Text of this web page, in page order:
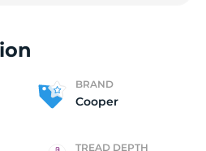
BRAND
Cooper
TREAD DEPTH